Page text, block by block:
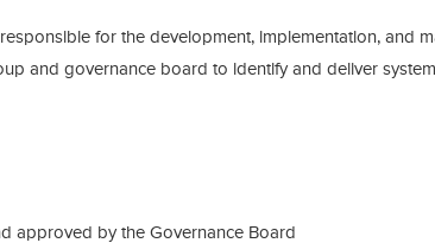
for the development, implementation, and
and governance board to identify and deliver
approved by the Governance Board